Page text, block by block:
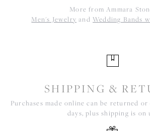
More from Ammara
Men's Jewelry and Wedding Bands
SHIPPING &
Purchases made online can be returned or
days, plus shipping is on